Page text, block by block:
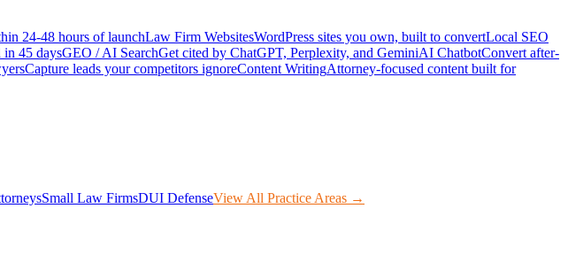
24-48 hours of launchLaw Firm WebsitesWordPress sites you own, built to convertLocal SEO
in 45 daysGEO / AI SearchGet cited by ChatGPT, Perplexity, and GeminiAI ChatbotConvert after-
Capture leads your competitors ignoreContent WritingAttorney-focused content built for
Small Law FirmsDUI DefenseView All Practice Areas →